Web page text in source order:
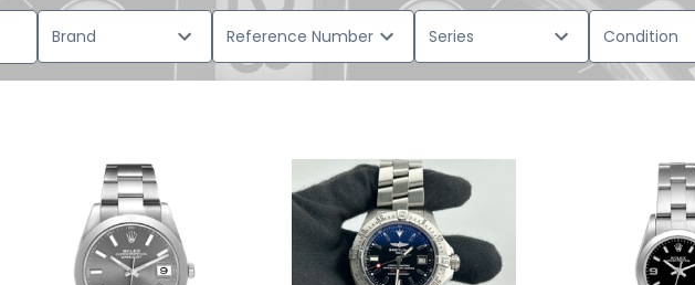
Brand Reference Number Series Condition